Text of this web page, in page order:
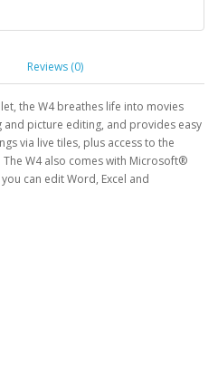
Reviews (0)
the W4 breathes life into movies
and picture editing, and provides easy
via live tiles, plus access to the
W4 also comes with Microsoft®
can edit Word, Excel and